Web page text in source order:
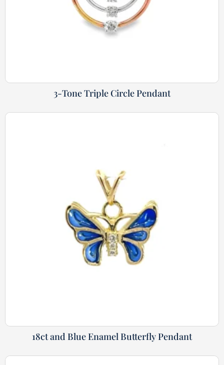
3-Tone Triple Circle Pendant
18ct and Blue Enamel Butterfly Pendant